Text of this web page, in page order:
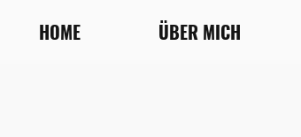
HOME ÜBER MICH